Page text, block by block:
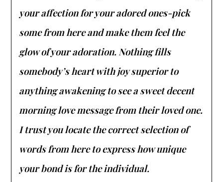
your affection for your adored ones-pick
some from here and make them feel the
glow of your adoration. Nothing fills
somebody’s heart with joy superior to
anything awakening to see a sweet decent
morning love message from their loved one.
I trust you locate the correct selection of
words from here to express how unique
your bond is for the individual.